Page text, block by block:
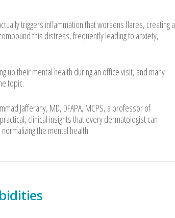
triggers inflammation that worsens flares, creating a
this distress, frequently leading to anxiety,
up their mental health during an office visit, and many
topic.
Jafferany, MD, DFAPA, MCPS, a professor of
clinical insights that every dermatologist can
the mental health.